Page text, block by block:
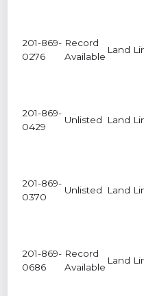
201-869-
0276
Record
Available
Land
201-869-
0429
Unlisted Land
201-869-
0370
Unlisted Land
201-869-
0686
Record
Available
Land